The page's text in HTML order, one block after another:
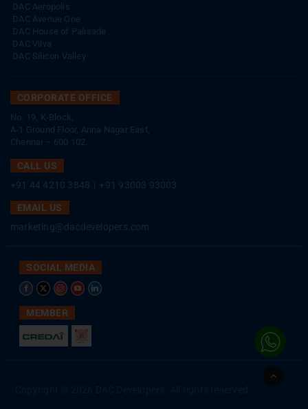
DAC Aeropolis
DAC Avenue One
DAC House of Palisade
DAC Vilva
DAC Silicon Valley
CORPORATE OFFICE
No. 19, K-Block,
A-1 Ground Floor, Anna Nagar East,
Chennai – 600 102.
CALL US
+91 44 4210 3848
+91 93003 93003
EMAIL US
marketing@dacdevelopers.com
SOCIAL MEDIA
MEMBER